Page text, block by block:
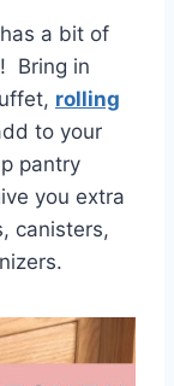
a bit of
Bring in
rolling
to your
pantry
you extra
canisters,